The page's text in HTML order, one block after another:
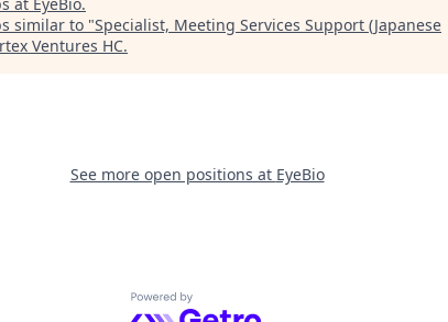
similar to "Specialist, Meeting Services Support (Japanese
Ventures HC.
See more open positions at EyeBio
Powered by Getro.com